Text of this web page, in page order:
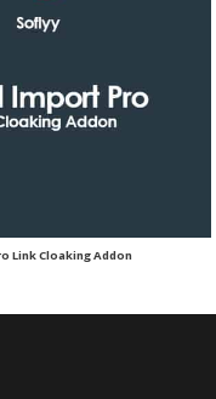
Link Cloaking Addon